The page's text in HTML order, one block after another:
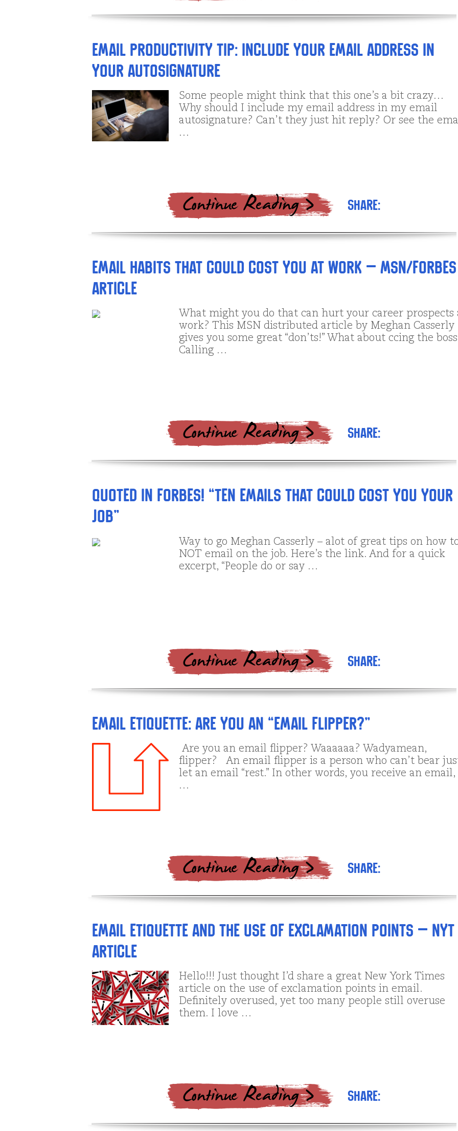
Email productivity tip: Include your email address in
your autosignature
Some people might think that this one’s a bit crazy…
Why should I include my email address in my email
autosignature? Can’t they just hit reply? Or see the
…
Share:
EMail Habits that Could Cost You at Work – MSN/Forbes
article
What might you do that can hurt your career prospects
work? This MSN distributed article by Meghan Casserly
gives you some great “don’ts!” What about ccing the
Calling …
Share:
Quoted in Forbes! “Ten Emails That Could Cost You Your
Job”
Way to go Meghan Casserly – alot of great tips on how
NOT email on the job. Here’s the link. And for a quick
excerpt, “People do or say …
Share:
Email Etiquette: Are You an “Email Flipper?”
Are you an email flipper? Waaaaaa? Wadyamean,
flipper? An email flipper is a person who can’t bear
let an email “rest.” In other words, you receive an email,
…
Share:
Email Etiquette and the Use of Exclamation Points – NYT
Article
Hello!!! Just thought I’d share a great New York Times
article on the use of exclamation points in email.
Definitely overused, yet too many people still overuse
them. I love …
Share: